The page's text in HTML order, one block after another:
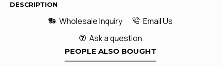
DESCRIPTION
Wholesale Inquiry
Email Us
Ask a question
PEOPLE ALSO BOUGHT